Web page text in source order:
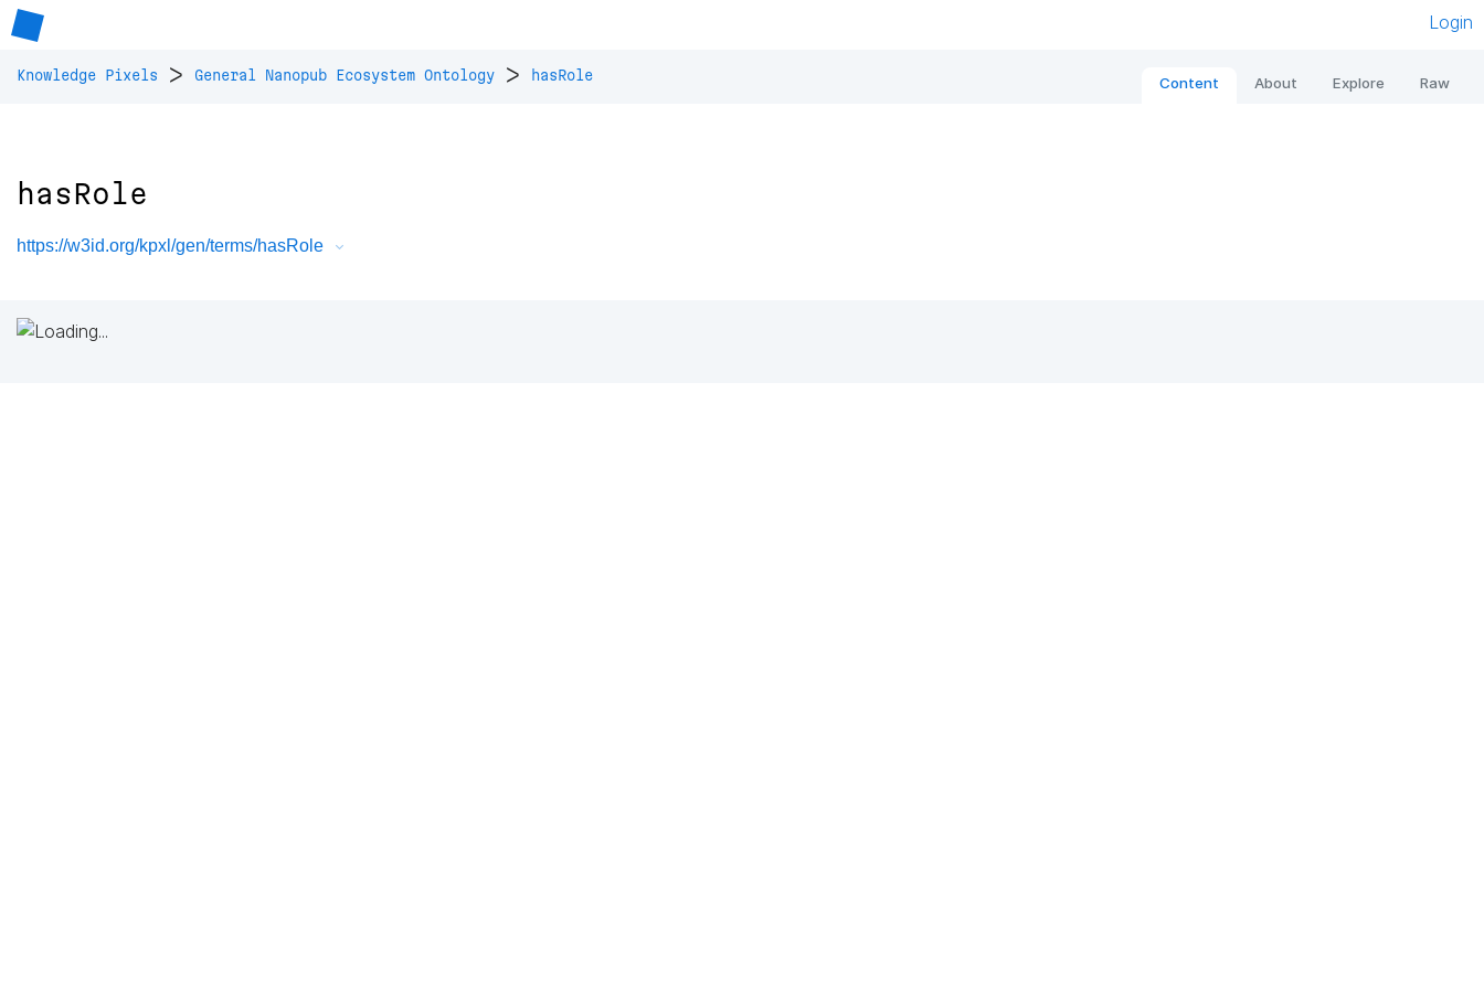
Login
Knowledge Pixels > General Nanopub Ecosystem Ontology > hasRole Content About Explore Raw
hasRole
https://w3id.org/kpxl/gen/terms/hasRole